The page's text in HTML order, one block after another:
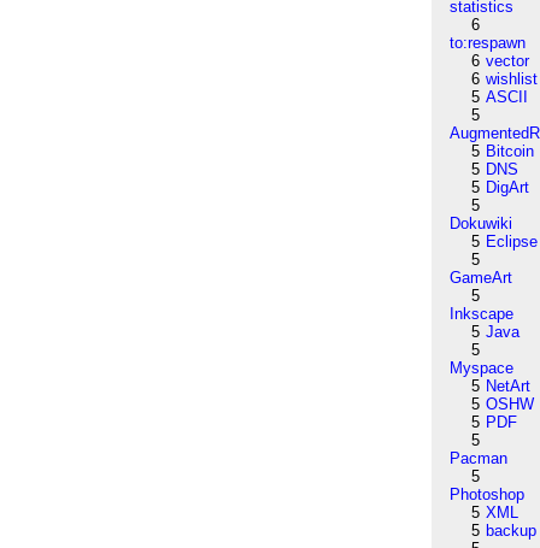
statistics
6
to:respawn
6 vector
6 wishlist
5 ASCII
5
5 Bitcoin
5 DNS
5 DigArt
5
Dokuwiki
5 Eclipse
5
GameArt
5
Inkscape
5 Java
5
Myspace
5 NetArt
5 OSHW
5 PDF
5
Pacman
5
Photoshop
5 XML
5 backup